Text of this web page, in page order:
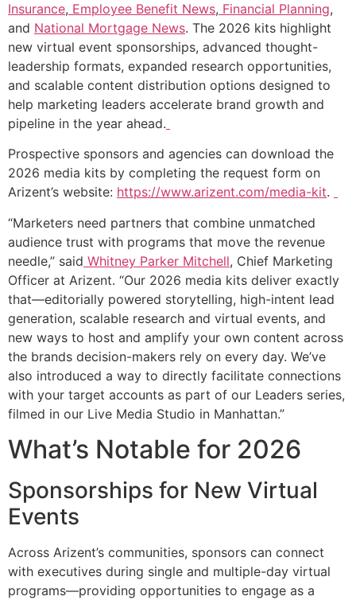
Insurance, Employee Benefit News, Financial Planning,
and National Mortgage News. The 2026 kits highlight
new virtual event sponsorships, advanced thought-
leadership formats, expanded research opportunities,
and scalable content distribution options designed to
help marketing leaders accelerate brand growth and
pipeline in the year ahead.
Prospective sponsors and agencies can download the
2026 media kits by completing the request form on
Arizent’s website: https://www.arizent.com/media-kit.
“Marketers need partners that combine unmatched
audience trust with programs that move the revenue
needle,” said Whitney Parker Mitchell, Chief Marketing
Officer at Arizent. “Our 2026 media kits deliver exactly
that—editorially powered storytelling, high-intent lead
generation, scalable research and virtual events, and
new ways to host and amplify your own content across
the brands decision-makers rely on every day. We’ve
also introduced a way to directly facilitate connections
with your target accounts as part of our Leaders series,
filmed in our Live Media Studio in Manhattan.”
What’s Notable for 2026
Sponsorships for New Virtual
Events
Across Arizent’s communities, sponsors can connect
with executives during single and multiple-day virtual
programs—providing opportunities to engage as a